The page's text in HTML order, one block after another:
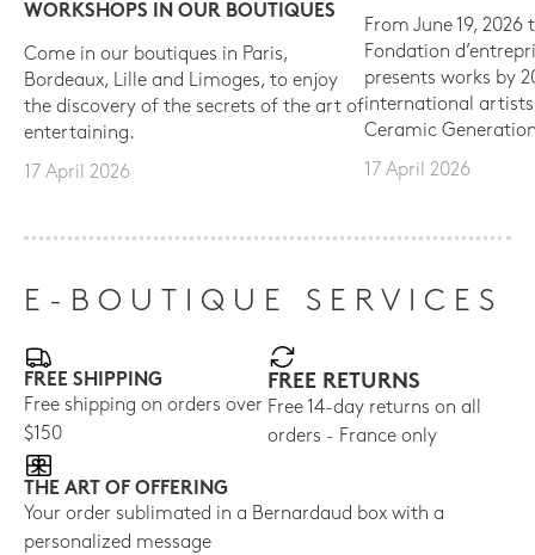
WORKSHOPS IN OUR BOUTIQUES
Come in our boutiques in Paris,
Bordeaux, Lille and Limoges, to enjoy
the discovery of the secrets of the art of
entertaining.
17 April 2026
From June 19, 2026
Fondation
presents works by
international
Ceramic
17 April 2026
E-BOUTIQUE SERVICES
FREE SHIPPING
Free shipping on orders over
$150
FREE RETURNS
Free 14-day returns on all
orders - France only
THE ART OF OFFERING
Your order sublimated in a Bernardaud box with a
personalized message